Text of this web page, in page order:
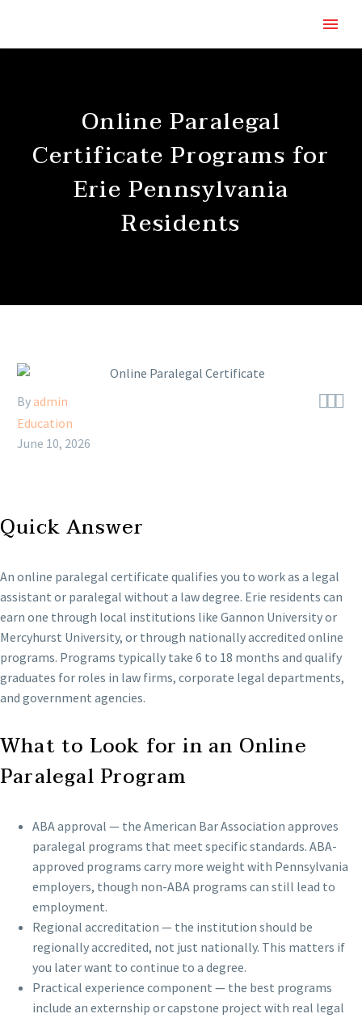
Online Paralegal
Certificate Programs for
Erie Pennsylvania
Residents

Byadmin
Education
June 10, 2026
Quick Answer
An online paralegal certificate qualifies you to work as a legal
assistant or paralegal without a law degree. Erie residents can
earn one through local institutions like Gannon University or
Mercyhurst University, or through nationally accredited online
programs. Programs typically take 6 to 18 months and qualify
graduates for roles in law firms, corporate legal departments,
and government agencies.
What to Look for in an Online
Paralegal Program
ABA approval — the American Bar Association approves
paralegal programs that meet specific standards. ABA-
approved programs carry more weight with Pennsylvania
employers, though non-ABA programs can still lead to
employment.
Regional accreditation — the institution should be
regionally accredited, not just nationally. This matters if
you later want to continue to a degree.
Practical experience component — the best programs
include an externship or capstone project with real legal